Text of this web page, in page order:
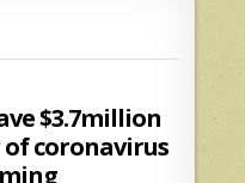
$3.7million
coronavirus